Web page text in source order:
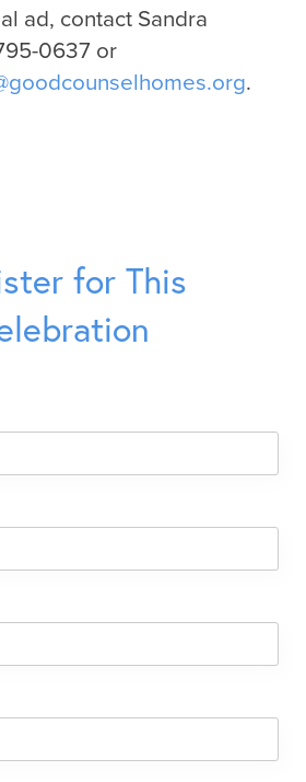
ad, contact Sandra
0637 or
.
for This